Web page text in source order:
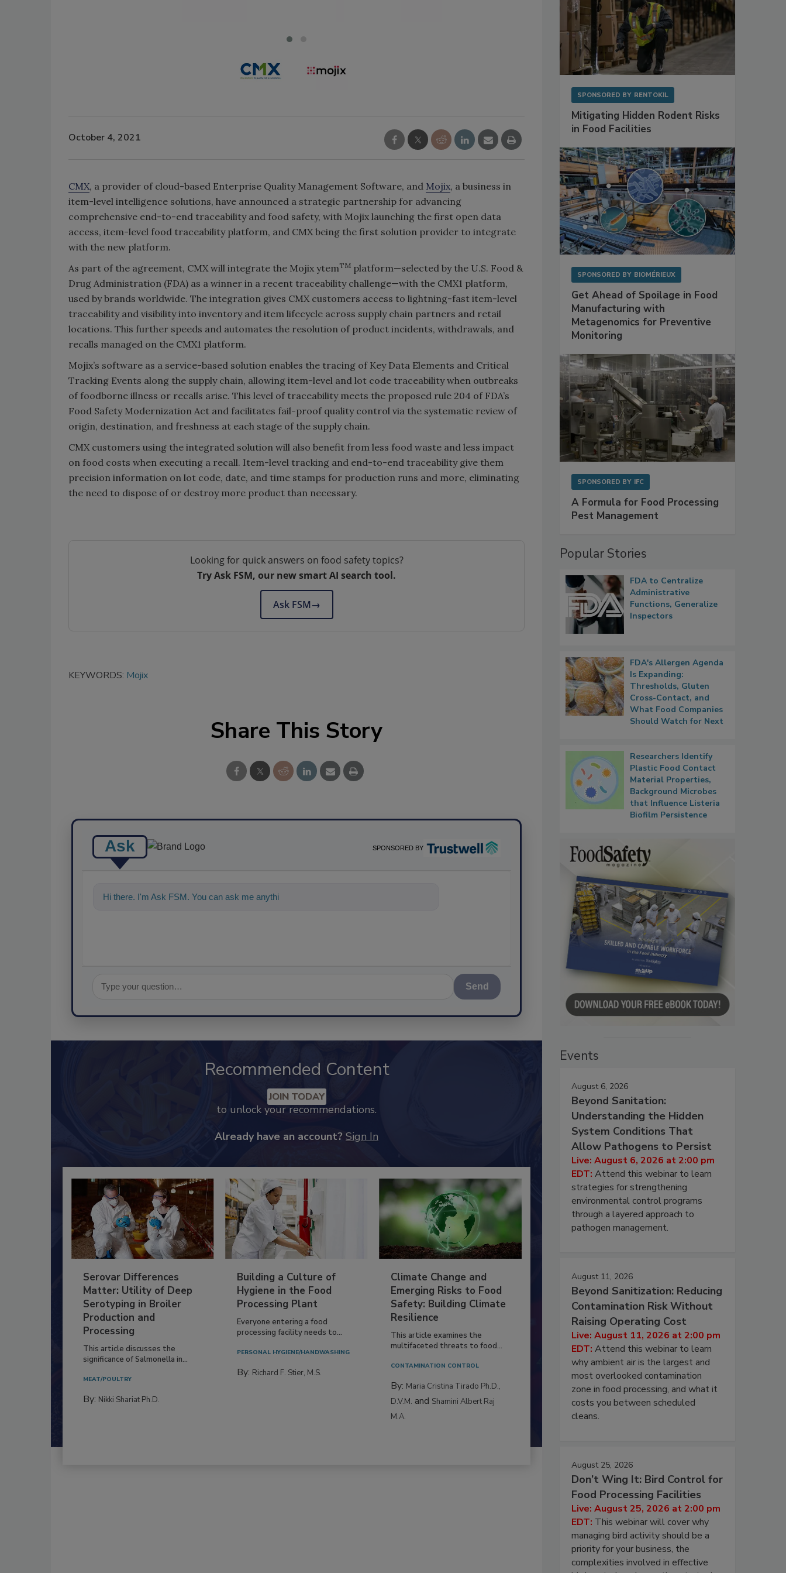
October 4, 2021
CMX, a provider of cloud-based Enterprise Quality Management Software, and Mojix, a business in
item-level intelligence solutions, have announced a strategic partnership for advancing
comprehensive end-to-end traceability and food safety, with Mojix launching the first open data
access, item-level food traceability platform, and CMX being the first solution provider to integrate
with the new platform.
As part of the agreement, CMX will integrate the Mojix ytemTM platform—selected by the U.S. Food &
Drug Administration (FDA) as a winner in a recent traceability challenge—with the CMX1 platform,
used by brands worldwide. The integration gives CMX customers access to lightning-fast item-level
traceability and visibility into inventory and item lifecycle across supply chain partners and retail
locations. This further speeds and automates the resolution of product incidents, withdrawals, and
recalls managed on the CMX1 platform.
Mojix’s software as a service-based solution enables the tracing of Key Data Elements and Critical
Tracking Events along the supply chain, allowing item-level and lot code traceability when outbreaks
of foodborne illness or recalls arise. This level of traceability meets the proposed rule 204 of FDA’s
Food Safety Modernization Act and facilitates fail-proof quality control via the systematic review of
origin, destination, and freshness at each stage of the supply chain.
CMX customers using the integrated solution will also benefit from less food waste and less impact
on food costs when executing a recall. Item-level tracking and end-to-end traceability give them
precision information on lot code, date, and time stamps for production runs and more, eliminating
the need to dispose of or destroy more product than necessary.
Looking for quick answers on food safety topics?
Try Ask FSM, our new smart AI search tool.
Ask FSM→
KEYWORDS: Mojix
Share This Story
Ask SPONSORED BY
Hi there. I'm Ask FSM. You can ask me anything about science-based solutions fo
Send
Recommended Content
JOIN TODAY
to unlock your recommendations.
Already have an account? Sign In
Serovar Differences
Matter: Utility of Deep
Serotyping in Broiler
Production and
Processing
This article discusses the
significance of Salmonella in...
MEAT/POULTRY
By: Nikki Shariat Ph.D.
Building a Culture of
Hygiene in the Food
Processing Plant
Everyone entering a food
processing facility needs to...
PERSONAL HYGIENE/HANDWASHING
By: Richard F. Stier, M.S.
Climate Change and
Emerging Risks to Food
Safety: Building Climate
Resilience
This article examines the
multifaceted threats to food...
CONTAMINATION CONTROL
By: Maria Cristina Tirado Ph.D.,
D.V.M. and Shamini Albert Raj
M.A.
SPONSORED BY RENTOKIL
Mitigating Hidden Rodent Risks
in Food Facilities
SPONSORED BY BIOMÉRIEUX
Get Ahead of Spoilage in Food
Manufacturing with
Metagenomics for Preventive
Monitoring
SPONSORED BY IFC
A Formula for Food Processing
Pest Management
Popular Stories
FDA to Centralize
Administrative
Functions, Generalize
Inspectors
FDA's Allergen Agenda
Is Expanding:
Thresholds, Gluten
Cross-Contact, and
What Food Companies
Should Watch for Next
Researchers Identify
Plastic Food Contact
Material Properties,
Background Microbes
that Influence Listeria
Biofilm Persistence
Events
August 6, 2026
Beyond Sanitation:
Understanding the Hidden
System Conditions That
Allow Pathogens to Persist
Live: August 6, 2026 at 2:00 pm
EDT: Attend this webinar to learn
strategies for strengthening
environmental control programs
through a layered approach to
pathogen management.
August 11, 2026
Beyond Sanitization: Reducing
Contamination Risk Without
Raising Operating Cost
Live: August 11, 2026 at 2:00 pm
EDT: Attend this webinar to learn
why ambient air is the largest and
most overlooked contamination
zone in food processing, and what it
costs you between scheduled
cleans.
August 25, 2026
Don’t Wing It: Bird Control for
Food Processing Facilities
Live: August 25, 2026 at 2:00 pm
EDT: This webinar will cover why
managing bird activity should be a
priority for your business, the
complexities involved in effective